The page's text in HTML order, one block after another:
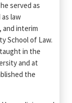
served as
law
interim
School of Law.
in the
and at
the